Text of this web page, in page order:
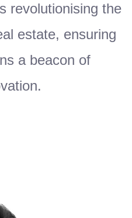
revolutionising the
estate, ensuring
a beacon of